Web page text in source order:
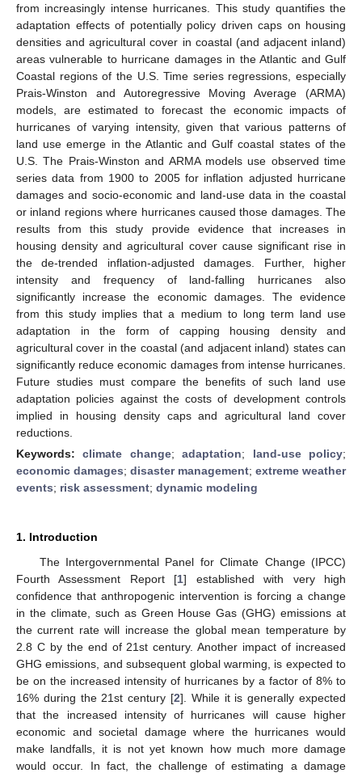
from increasingly intense hurricanes. This study quantifies the
adaptation effects of potentially policy driven caps on housing
densities and agricultural cover in coastal (and adjacent inland)
areas vulnerable to hurricane damages in the Atlantic and Gulf
Coastal regions of the U.S. Time series regressions, especially
Prais-Winston and Autoregressive Moving Average (ARMA)
models, are estimated to forecast the economic impacts of
hurricanes of varying intensity, given that various patterns of
land use emerge in the Atlantic and Gulf coastal states of the
U.S. The Prais-Winston and ARMA models use observed time
series data from 1900 to 2005 for inflation adjusted hurricane
damages and socio-economic and land-use data in the coastal
or inland regions where hurricanes caused those damages. The
results from this study provide evidence that increases in
housing density and agricultural cover cause significant rise in
the de-trended inflation-adjusted damages. Further, higher
intensity and frequency of land-falling hurricanes also
significantly increase the economic damages. The evidence
from this study implies that a medium to long term land use
adaptation in the form of capping housing density and
agricultural cover in the coastal (and adjacent inland) states can
significantly reduce economic damages from intense hurricanes.
Future studies must compare the benefits of such land use
adaptation policies against the costs of development controls
implied in housing density caps and agricultural land cover
reductions.
Keywords:climate change;adaptation; land-use policy;
economic damages; disaster management; extreme weather
events; risk assessment; dynamic modeling
1. Introduction
The Intergovernmental Panel for Climate Change (IPCC)
Fourth Assessment Report [1] established with very high
confidence that anthropogenic intervention is forcing a change
in the climate, such as Green House Gas (GHG) emissions at
the current rate will increase the global mean temperature by
2.8 C by the end of 21st century. Another impact of increased
GHG emissions, and subsequent global warming, is expected to
be on the increased intensity of hurricanes by a factor of 8% to
16% during the 21st century [2]. While it is generally expected
that the increased intensity of hurricanes will cause higher
economic and societal damage where the hurricanes would
make landfalls, it is not yet known how much more damage
would occur. In fact, the challenge of estimating a damage